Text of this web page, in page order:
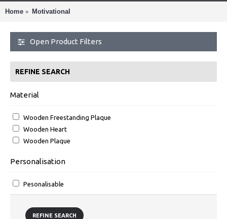
Home Motivational
Open Product Filters
REFINE SEARCH
Material
Wooden Freestanding Plaque
Wooden Heart
Wooden Plaque
Personalisation
Pesonalisable
REFINE SEARCH